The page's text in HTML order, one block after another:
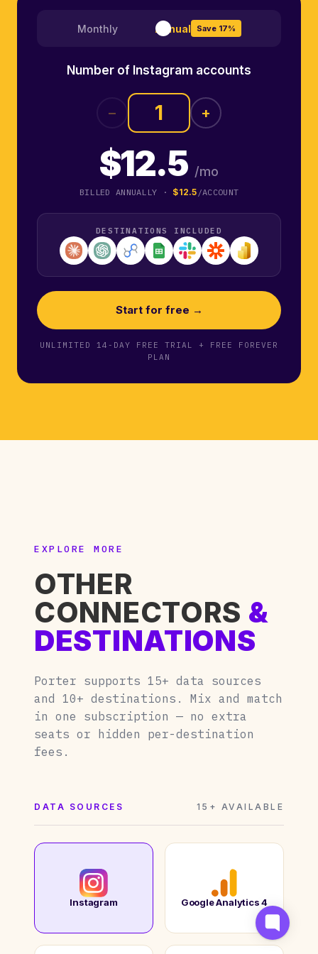
Monthly Annual Save 17%
Number of Instagram accounts
− +
$12.5 /mo
BILLED ANNUALLY · $12.5 /ACCOUNT
DESTINATIONS INCLUDED
Start for free →
UNLIMITED 14-DAY FREE TRIAL + FREE FOREVER
PLAN
EXPLORE MORE
OTHER
CONNECTORS &
DESTINATIONS
Porter supports 15+ data sources
and 10+ destinations. Mix and match
in one subscription — no extra
seats or hidden per-destination
fees.
DATA SOURCES 15+ AVAILABLE
Instagram Google Analytics 4